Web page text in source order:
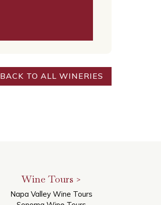
BACK TO ALL WINERIES
Wine Tours >
Napa Valley Wine Tours